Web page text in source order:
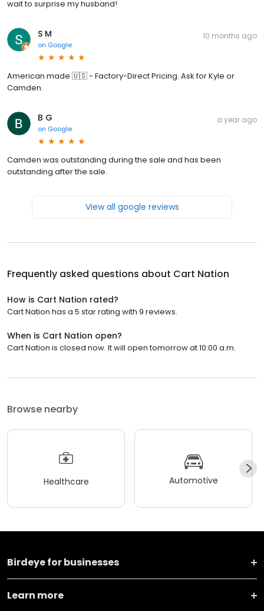
wait to surprise my husband!
S M
on Google
10 months ago
American made 🇺🇸 - Factory-Direct Pricing. Ask for Kyle or
Camden.
B G
on Google
a year ago
Camden was outstanding during the sale and has been
outstanding after the sale.
View all google reviews
Frequently asked questions about Cart Nation
How is Cart Nation rated?
Cart Nation has a 5 star rating with 9 reviews.
When is Cart Nation open?
Cart Nation is closed now. It will open tomorrow at 10:00 a.m.
Browse nearby
Healthcare Automotive
Birdeye for businesses
Learn more